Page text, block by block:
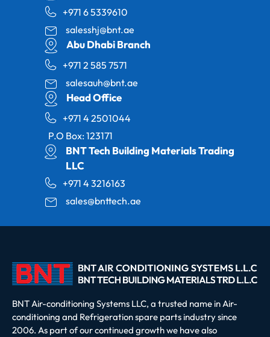
+971 6 5339610
salesshj@bnt.ae
Abu Dhabi Branch
+971 2 585 7571
salesauh@bnt.ae
Head Office
+971 4 2501044
P.O Box: 123171
BNT Tech Building Materials Trading
LLC
+971 4 3216163
sales@bnttech.ae
BNT Air-conditioning Systems LLC, a trusted name in Air-
conditioning and Refrigeration spare parts industry since
2006. As part of our continued growth we have also